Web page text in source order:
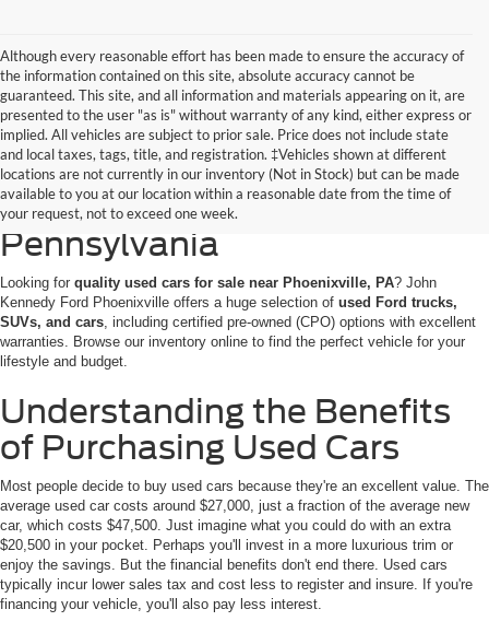
Although every reasonable effort has been made to ensure the accuracy of
the information contained on this site, absolute accuracy cannot be
guaranteed. This site, and all information and materials appearing on it, are
presented to the user "as is" without warranty of any kind, either express or
implied. All vehicles are subject to prior sale. Price does not include state
and local taxes, tags, title, and registration. ‡Vehicles shown at different
locations are not currently in our inventory (Not in Stock) but can be made
available to you at our location within a reasonable date from the time of
your request, not to exceed one week.
Discovering Used Cars for
Sale in Phoenixville,
Pennsylvania
Looking for quality used cars for sale near Phoenixville, PA? John
Kennedy Ford Phoenixville offers a huge selection of used Ford trucks,
SUVs, and cars , including certified pre-owned (CPO) options with excellent
warranties. Browse our inventory online to find the perfect vehicle for your
lifestyle and budget.
Understanding the Benefits
of Purchasing Used Cars
Most people decide to buy used cars because they're an excellent value. The
average used car costs around $27,000, just a fraction of the average new
car, which costs $47,500. Just imagine what you could do with an extra
$20,500 in your pocket. Perhaps you'll invest in a more luxurious trim or
enjoy the savings. But the financial benefits don't end there. Used cars
typically incur lower sales tax and cost less to register and insure. If you're
financing your vehicle, you'll also pay less interest.